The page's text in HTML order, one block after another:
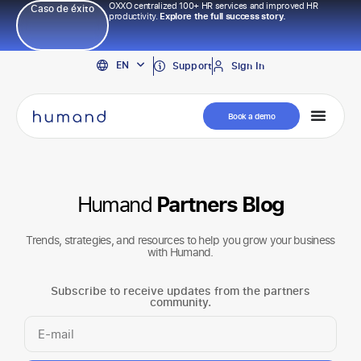
Caso de éxito
OXXO centralized 100+ HR services and improved HR
productivity.Explore the full success story.
EN
PT
ES
Support Sign In
Book a demo
Humand Partners Blog
Trends, strategies, and resources to help you grow your business
with Humand.
Subscribe to receive updates from the partners
community.